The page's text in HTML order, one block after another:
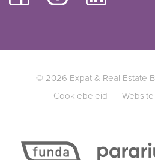
© 2026 Expat & Real Estate
Cookiebeleid